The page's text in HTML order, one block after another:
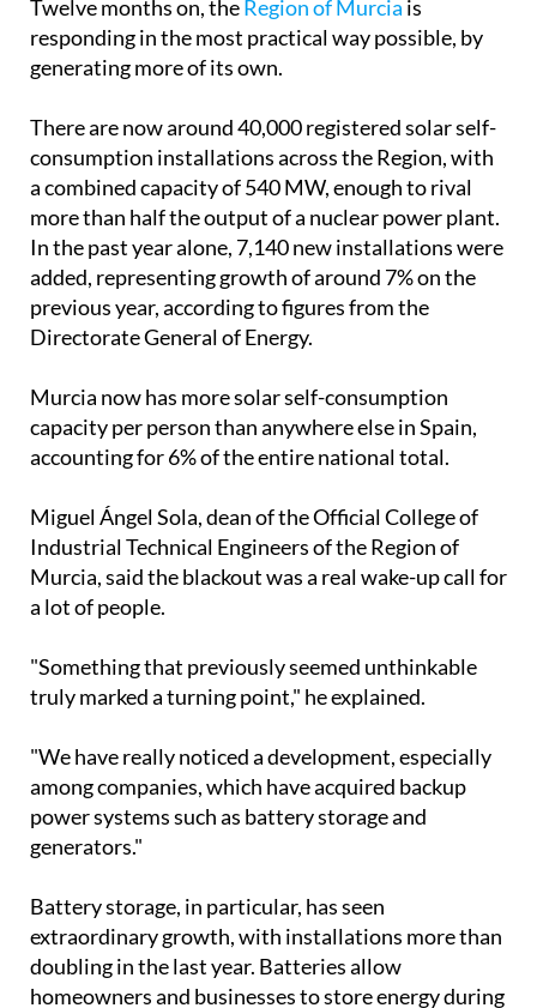
a combined capacity of 540 MW, enough to rival
more than half the output of a nuclear power plant.
In the past year alone, 7,140 new installations were
previous year, according to figures from the
Directorate General of Energy.
Murcia now has more solar self-consumption
capacity per person than anywhere else in Spain,
accounting for 6% of the entire national total.
Miguel Ángel Sola, dean of the Official College of
Murcia, said the blackout was a real wake-up call for
a lot of people.
"Something that previously seemed unthinkable
truly marked a turning point," he explained.
"We have really noticed a development, especially
among companies, which have acquired backup
generators."
extraordinary growth, with installations more than
doubling in the last year. Batteries allow
homeowners and businesses to store energy during
off-peak hours, including times when electricity
most, cutting bills significantlyin the process.
Francisco Espín, president of the Murcia Business